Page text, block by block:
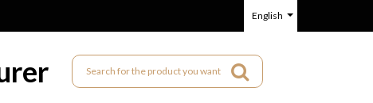
English